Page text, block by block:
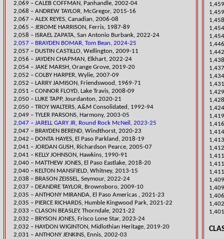
2,069 – CALEB COFFMAN, Panhandle, 2002-04
2,068 – ANDREW TAYLOR, McGregor, 2015-16
2,067 – ALEX REYES, Canadian, 2006-08
2,065 – JEROME HARRISON, Ferris, 1987-89
​2,058 – ISRAEL ZAPATA, San Antonio Burbank, 2022-24
2,057 – BRAYDEN BOMAR, Tom Bean, 2024-25
2,057 – DUSTIN CASTILLO, Wellington, 2009-11
2,056 – JAYDEN CHAPMAN, Elkhart, 2022-24
​2,054 – JAKE MARSH, Orange Grove, 2019-20
2,052 – COLBY HARPER, Wylie, 2007-09
2,052 – LARRY JAMISON, Friendswood, 1969-71
2,051 – CONNOR FLOYD, Lake Travis, 2008-09
​2,050 – LUKE TAPP, Jourdanton, 2020-21
2,050 – TROY WALTERS, A&M Consolidated, 1992-94
2,049 – TYLER PARSONS, Harmony, 2003-05
2,047 – JARELL GARY JR, Round Rock McNeil, 2023-25
​2,047 – BRAYDEN BEREND, Windthorst, 2020-23
2,042 – DONTA HAYES, El Paso Parkland, 2018-19
2,041 – JORDAN GUSH, Richardson Pearce, 2005-07
2,041 – KELLY JOHNSON, Hawkins, 1990-91
​2,040 – MATTHEW JONES, El Paso Eastlake, 2018-20
2,040 – KELTON MANSFIELD, Whitney, 2013-15
2,038 – BRASON ZEISSEL, Seymour, 2022-24
2,037 – DEANDRE TAYLOR, Brownsboro, 2009-10
​2,035 – ANTHONY MIRANDA, El Paso Americas , 2021-23
​​2,035 – PIERCE RICHARDS, Humble Kingwood Park, 2021-22
​2,033 – CLASON BEASLEY, Thorndale, 2021-22
2,032 – BRYSON JONES, Frisco Lone Star, 2023-24
​2,032 – HAYDON WIGINTON, Midlothian Heritage, 2019-20
2,031 – ANTHONY JENKINS, Ennis, 2002-03